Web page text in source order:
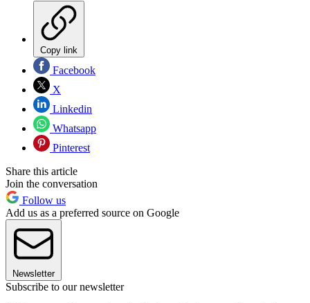
Copy link
Facebook
X
Linkedin
Whatsapp
Pinterest
Share this article
Join the conversation
Follow us
Add us as a preferred source on Google
Newsletter
Subscribe to our newsletter